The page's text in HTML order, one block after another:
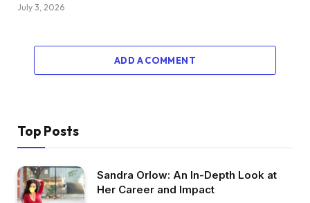
July 3, 2026
ADD A COMMENT
Top Posts
Sandra Orlow: An In-Depth Look at
Her Career and Impact